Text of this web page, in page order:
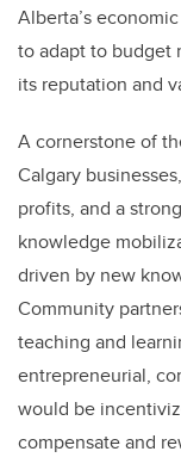
Alberta’s
to adapt to budget
its reputation and
A cornerstone of
Calgary
profits, and a
knowledge
driven by new
Community
teaching and
entrepreneurial,
would be
compensate and